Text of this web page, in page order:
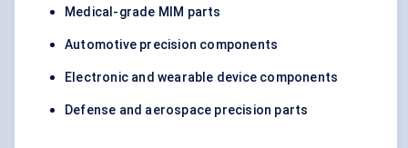
Medical-grade MIM parts
Automotive precision components
Electronic and wearable device components
Defense and aerospace precision parts